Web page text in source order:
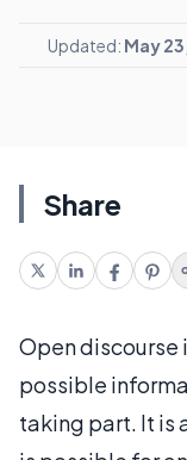
Updated: May
Share
Open discourse
possible
taking part. It is